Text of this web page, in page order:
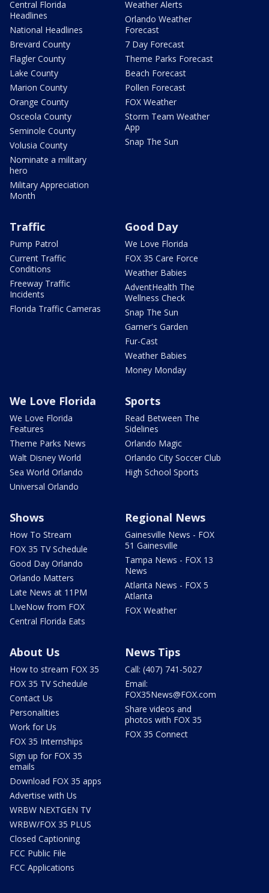
Central Florida
Headlines
National Headlines
Brevard County
Flagler County
Lake County
Marion County
Orange County
Osceola County
Seminole County
Volusia County
Nominate a military
hero
Military Appreciation
Month
Weather Alerts
Orlando Weather
Forecast
7 Day Forecast
Theme Parks Forecast
Beach Forecast
Pollen Forecast
FOX Weather
Storm Team Weather
App
Snap The Sun
Traffic
Pump Patrol
Current Traffic
Conditions
Freeway Traffic
Incidents
Florida Traffic Cameras
Good Day
We Love Florida
FOX 35 Care Force
Weather Babies
AdventHealth The
Wellness Check
Snap The Sun
Garner's Garden
Fur-Cast
Weather Babies
Money Monday
We Love Florida
We Love Florida
Features
Theme Parks News
Walt Disney World
Sea World Orlando
Universal Orlando
Sports
Read Between The
Sidelines
Orlando Magic
Orlando City Soccer Club
High School Sports
Shows
How To Stream
FOX 35 TV Schedule
Good Day Orlando
Orlando Matters
Late News at 11PM
LIveNow from FOX
Central Florida Eats
Regional News
Gainesville News - FOX
51 Gainesville
Tampa News - FOX 13
News
Atlanta News - FOX 5
Atlanta
FOX Weather
About Us
How to stream FOX 35
FOX 35 TV Schedule
Contact Us
Personalities
Work for Us
FOX 35 Internships
Sign up for FOX 35
emails
Download FOX 35 apps
Advertise with Us
WRBW NEXTGEN TV
WRBW/FOX 35 PLUS
Closed Captioning
FCC Public File
FCC Applications
News Tips
Call: (407) 741-5027
Email:
FOX35News@FOX.com
Share videos and
photos with FOX 35
FOX 35 Connect